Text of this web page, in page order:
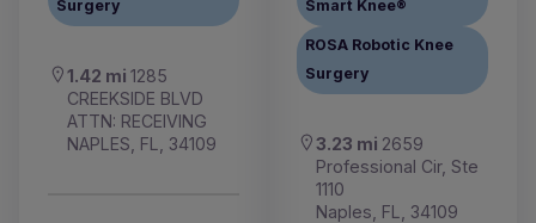
Surgery
1.42 mi 1285
CREEKSIDE BLVD
ATTN: RECEIVING
NAPLES, FL, 34109
Smart Knee®
ROSA Robotic Knee
Surgery
3.23 mi 2659
Professional Cir, Ste
1110
Naples, FL, 34109